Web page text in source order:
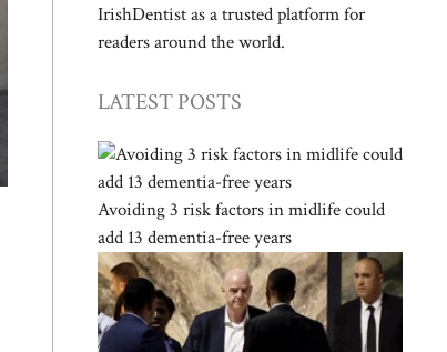
IrishDentist as a trusted platform for
readers around the world.
LATEST POSTS
Avoiding 3 risk factors in midlife could
add 13 dementia-free years